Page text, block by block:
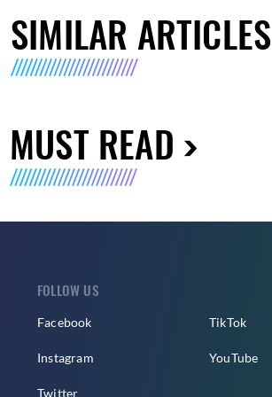
SIMILAR ARTICLES
MUST READ
FOLLOW US
Facebook
Instagram
Twitter
TikTok
YouTube